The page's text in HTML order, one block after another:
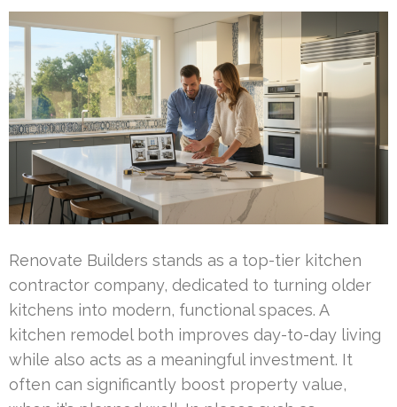
Renovate Builders stands as a top-tier kitchen
contractor company, dedicated to turning older
kitchens into modern, functional spaces. A
kitchen remodel both improves day-to-day living
while also acts as a meaningful investment. It
often can significantly boost property value,